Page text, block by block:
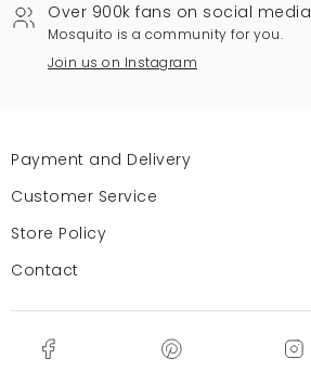
Over 900k fans on social media
Mosquito is a community for you.
Join us on Instagram
Payment and Delivery
Customer Service
Store Policy
Contact